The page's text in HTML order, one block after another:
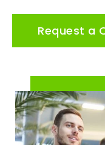
Request a